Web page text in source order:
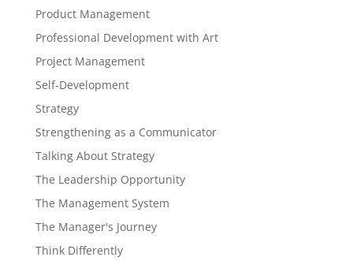
Product Management
Professional Development with Art
Project Management
Self-Development
Strategy
Strengthening as a Communicator
Talking About Strategy
The Leadership Opportunity
The Management System
The Manager's Journey
Think Differently